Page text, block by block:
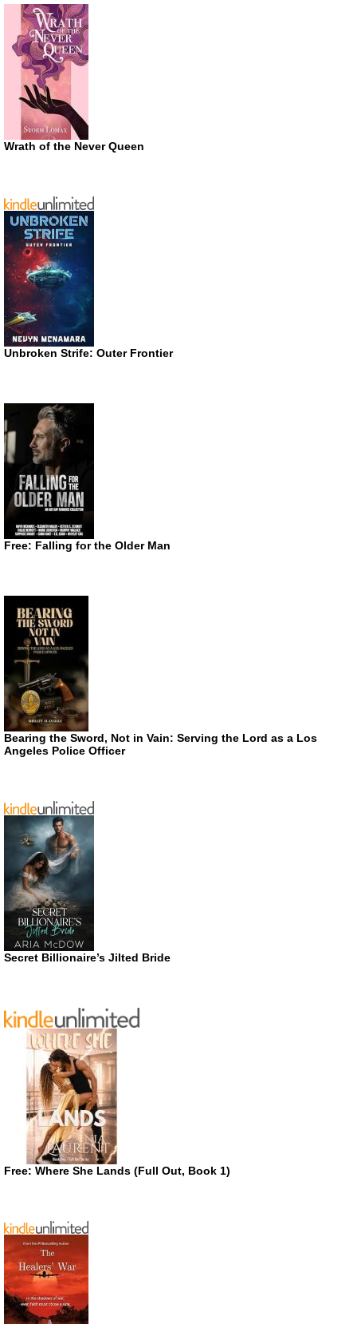
Wrath of the Never Queen
Unbroken Strife: Outer Frontier
Free: Falling for the Older Man
Bearing the Sword, Not in Vain: Serving the Lord as a Los
Angeles Police Officer
Secret Billionaire’s Jilted Bride
Free: Where She Lands (Full Out, Book 1)